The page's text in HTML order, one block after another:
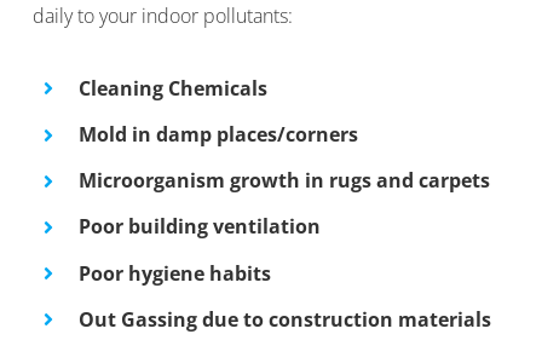
daily to your indoor pollutants:
Cleaning Chemicals
Mold in damp places/corners
Microorganism growth in rugs and carpets
Poor building ventilation
Poor hygiene habits
Out Gassing due to construction materials